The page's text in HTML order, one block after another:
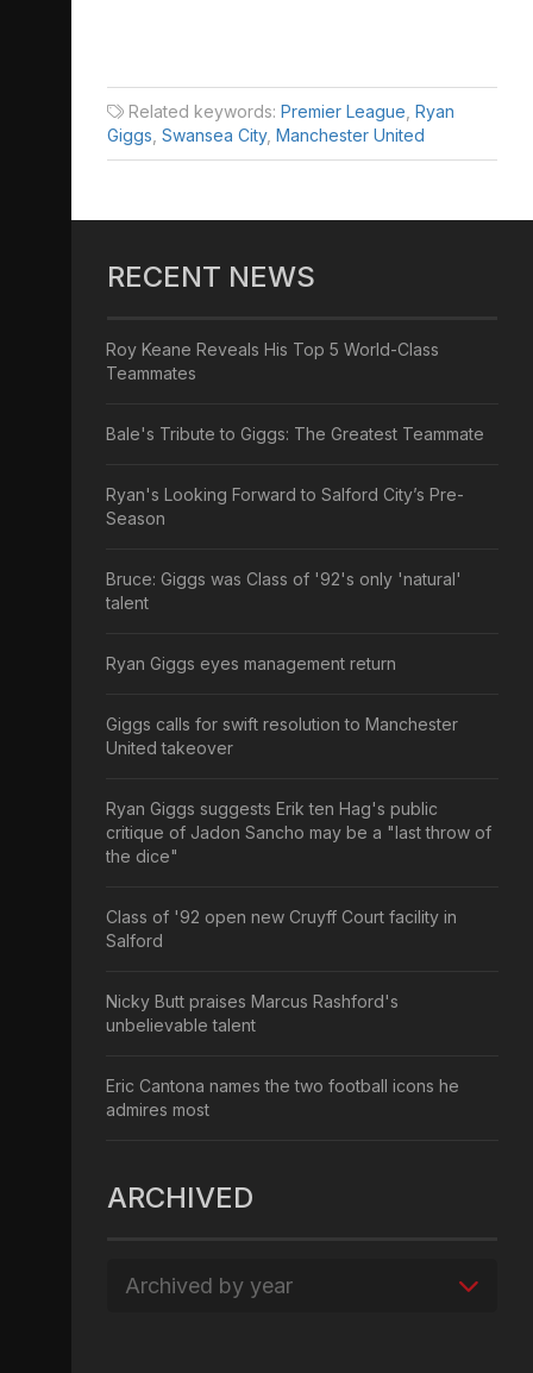
Related keywords: Premier League Ryan
Giggs Swansea City, Manchester United
RECENT NEWS
Roy Keane Reveals His Top 5 World-Class
Teammates
Bale's Tribute to Giggs: The Greatest Teammate
Ryan's Looking Forward to Salford City’s Pre-
Season
Bruce: Giggs was Class of '92's only 'natural'
talent
Ryan Giggs eyes management return
Giggs calls for swift resolution to Manchester
United takeover
Ryan Giggs suggests Erik ten Hag's public
critique of Jadon Sancho may be a "last throw of
the dice"
Class of '92 open new Cruyff Court facility in
Salford
Nicky Butt praises Marcus Rashford's
unbelievable talent
Eric Cantona names the two football icons he
admires most
ARCHIVED
Archived by year